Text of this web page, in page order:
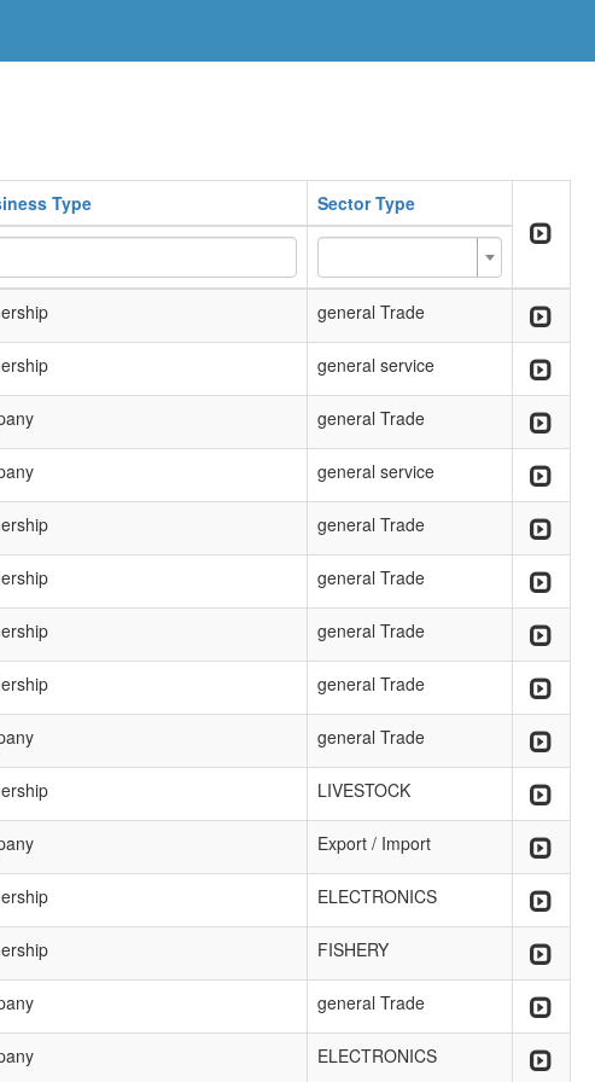
Type Sector Type
general Trade
general service
general Trade
general service
general Trade
general Trade
general Trade
general Trade
general Trade
LIVESTOCK
Export / Import
ELECTRONICS
FISHERY
general Trade
ELECTRONICS